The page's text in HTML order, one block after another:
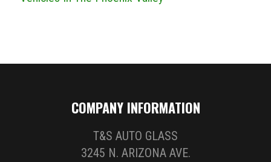
COMPANY INFORMATION
T&S AUTO GLASS
3245 N. ARIZONA AVE.